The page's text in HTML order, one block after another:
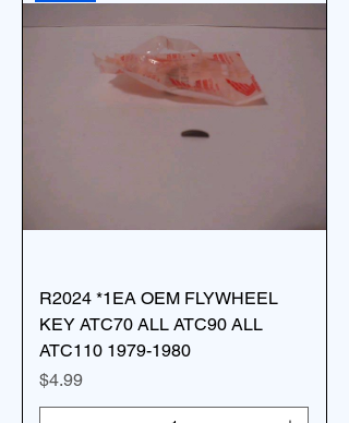
R2024 *1EA OEM FLYWHEEL
KEY ATC70 ALL ATC90 ALL
ATC110 1979-1980
Price
$4.99